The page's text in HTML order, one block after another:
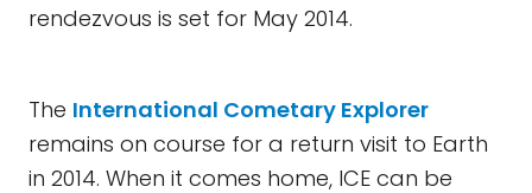
rendezvous is set for May 2014.
The International Cometary Explorer
remains on course for a return visit to Earth
in 2014. When it comes home, ICE can be